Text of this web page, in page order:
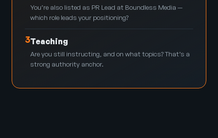
You’re also listed as PR Lead at Boundless Media —
which role leads your positioning?
3Teaching
Are you still instructing, and on what topics? That’s a
strong authority anchor.